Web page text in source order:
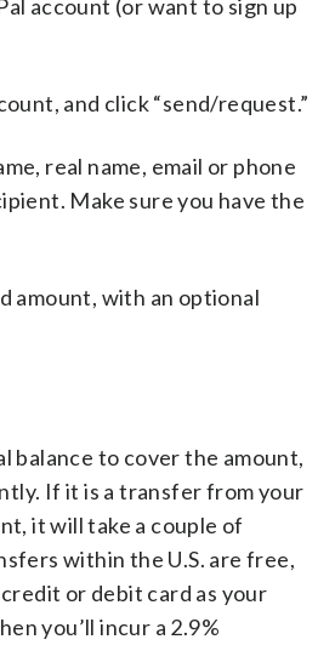
account (or want to sign up
and click “send/request.”
real name, email or phone
Make sure you have the
amount, with an optional
balance to cover the amount,
If it is a transfer from your
it will take a couple of
within the U.S. are free,
or debit card as your
you’ll incur a 2.9%